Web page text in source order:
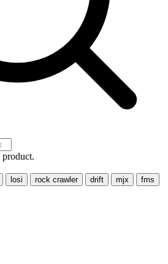
product.
losi rock crawler drift mjx
fms